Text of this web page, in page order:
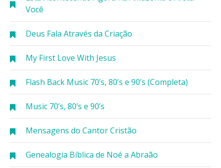
Você
Deus Fala Através da Criação
My First Love With Jesus
Flash Back Music 70’s, 80’s e 90’s (Completa)
Music 70’s, 80’s e 90’s
Mensagens do Cantor Cristão
Genealogia Bíblica de Noé a Abraão